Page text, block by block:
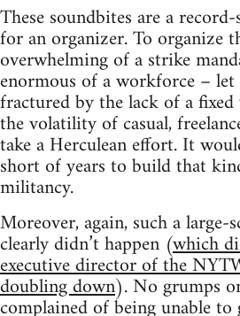
These soundbites are a
for an organizer. To organize
overwhelming of a strike
enormous of a workforce – let
fractured by the lack of a
the volatility of casual,
take a Herculean effort. It
short of years to build that
militancy.
Moreover, again, such a large-
clearly didn’t happen (which
executive director of the
doubling down). No grumps
complained of being unable